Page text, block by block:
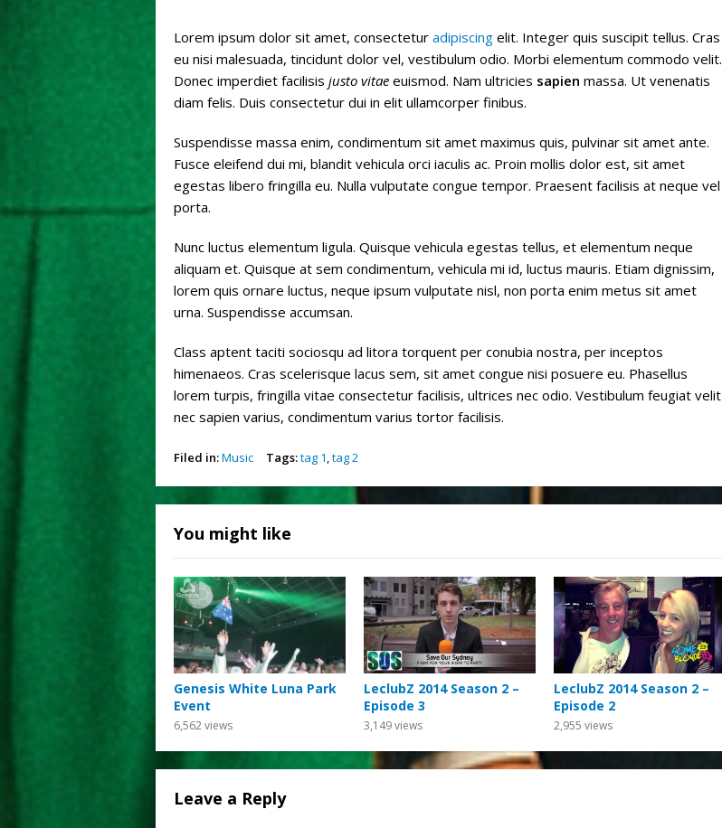
Lorem ipsum dolor sit amet, consectetur adipiscing elit. Integer quis suscipit tellus. Cras
eu nisi malesuada, tincidunt dolor vel, vestibulum odio. Morbi elementum commodo velit.
Donec imperdiet facilisis justo vitae euismod. Nam ultricies sapien massa. Ut venenatis
diam felis. Duis consectetur dui in elit ullamcorper finibus.
Suspendisse massa enim, condimentum sit amet maximus quis, pulvinar sit amet ante.
Fusce eleifend dui mi, blandit vehicula orci iaculis ac. Proin mollis dolor est, sit amet
egestas libero fringilla eu. Nulla vulputate congue tempor. Praesent facilisis at neque vel
porta.
Nunc luctus elementum ligula. Quisque vehicula egestas tellus, et elementum neque
aliquam et. Quisque at sem condimentum, vehicula mi id, luctus mauris. Etiam dignissim,
lorem quis ornare luctus, neque ipsum vulputate nisl, non porta enim metus sit amet
urna. Suspendisse accumsan.
Class aptent taciti sociosqu ad litora torquent per conubia nostra, per inceptos
himenaeos. Cras scelerisque lacus sem, sit amet congue nisi posuere eu. Phasellus
lorem turpis, fringilla vitae consectetur facilisis, ultrices nec odio. Vestibulum feugiat velit
nec sapien varius, condimentum varius tortor facilisis.
Filed in:Music Tags:tag 1,tag 2
You might like
Genesis White Luna Park
Event
6,562views
LeclubZ 2014 Season 2 –
Episode 3
3,149views
LeclubZ 2014 Season 2 –
Episode 2
2,955 views
Leave a Reply